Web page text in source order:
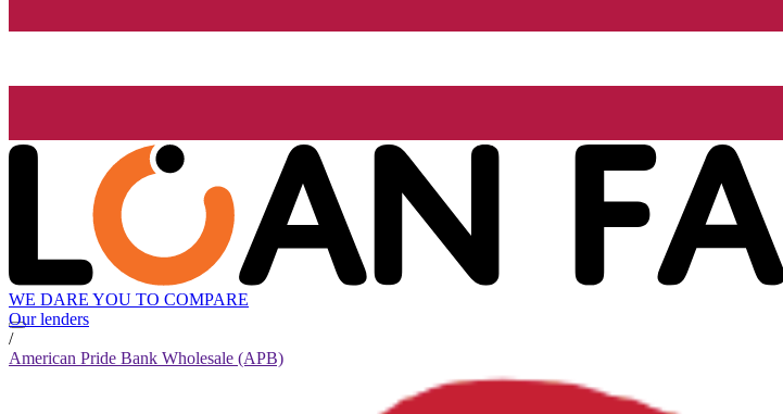
WE DARE YOU TO COMPARE
Our lenders
/
American Pride Bank Wholesale (APB)